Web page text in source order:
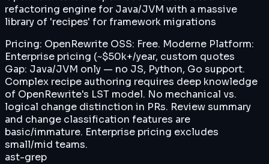
refactoring engine for Java/JVM with a massive
library of 'recipes' for framework migrations
Pricing: OpenRewrite OSS: Free. Moderne Platform:
Enterprise pricing (~$50k+/year, custom quotes
Gap: Java/JVM only — no JS, Python, Go support.
Complex recipe authoring requires deep knowledge
of OpenRewrite's LST model. No mechanical vs.
logical change distinction in PRs. Review summary
and change classification features are
basic/immature. Enterprise pricing excludes
small/mid teams.
ast-grep